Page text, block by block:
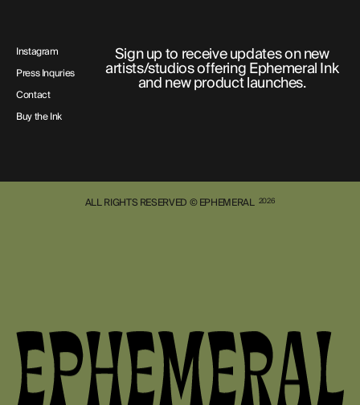
Instagram
Press Inquries
Contact
Buy the Ink
Sign up to receive updates on new
artists/studios offering Ephemeral Ink
and new product launches.
ALL RIGHTS RESERVED © EPHEMERAL 2026